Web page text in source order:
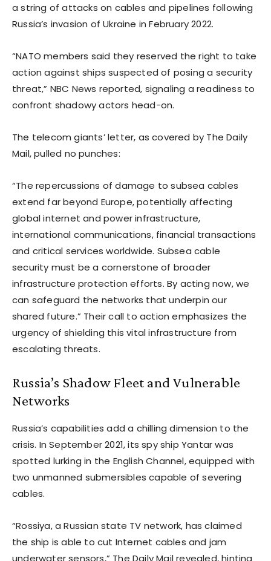
a string of attacks on cables and pipelines following
Russia’s invasion of Ukraine in February 2022.
“NATO members said they reserved the right to take
action against ships suspected of posing a security
threat,” NBC News reported, signaling a readiness to
confront shadowy actors head-on.
The telecom giants’ letter, as covered by The Daily
Mail, pulled no punches:
“The repercussions of damage to subsea cables
extend far beyond Europe, potentially affecting
global internet and power infrastructure,
international communications, financial transactions
and critical services worldwide. Subsea cable
security must be a cornerstone of broader
infrastructure protection efforts. By acting now, we
can safeguard the networks that underpin our
shared future.” Their call to action emphasizes the
urgency of shielding this vital infrastructure from
escalating threats.
Russia’s Shadow Fleet and Vulnerable
Networks
Russia’s capabilities add a chilling dimension to the
crisis. In September 2021, its spy ship Yantar was
spotted lurking in the English Channel, equipped with
two unmanned submersibles capable of severing
cables.
“Rossiya, a Russian state TV network, has claimed
the ship is able to cut Internet cables and jam
underwater sensors,” The Daily Mail revealed, hinting